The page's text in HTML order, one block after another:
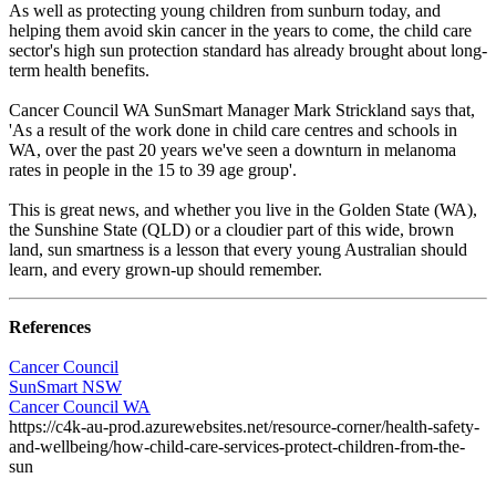
As well as protecting young children from sunburn today, and
helping them avoid skin cancer in the years to come, the child care
sector's high sun protection standard has already brought about long-
term health benefits.
Cancer Council WA SunSmart Manager Mark Strickland says that,
'As a result of the work done in child care centres and schools in
WA, over the past 20 years we've seen a downturn in melanoma
rates in people in the 15 to 39 age group'.
This is great news, and whether you live in the Golden State (WA),
the Sunshine State (QLD) or a cloudier part of this wide, brown
land, sun smartness is a lesson that every young Australian should
learn, and every grown-up should remember.
References
Cancer Council
SunSmart NSW
Cancer Council WA
https://c4k-au-prod.azurewebsites.net/resource-corner/health-safety-
and-wellbeing/how-child-care-services-protect-children-from-the-
sun